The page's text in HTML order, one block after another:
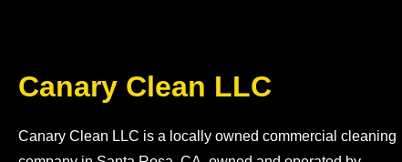
Canary Clean LLC
Canary Clean LLC is a locally owned commercial cleaning